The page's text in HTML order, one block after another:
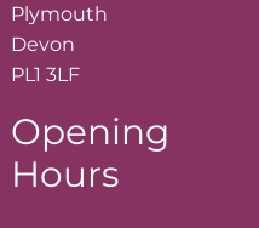
Plymouth
Devon
PL1 3LF
Opening
Hours